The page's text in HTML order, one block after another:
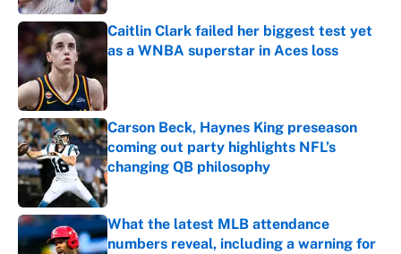
Caitlin Clark failed her biggest test yet
as a WNBA superstar in Aces loss
Carson Beck, Haynes King preseason
coming out party highlights NFL’s
changing QB philosophy
Published by on Invalid Date
What the latest MLB attendance
numbers reveal, including a warning for